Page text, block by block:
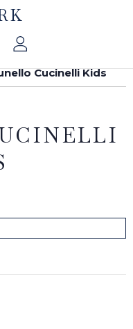
Cucinelli Kids